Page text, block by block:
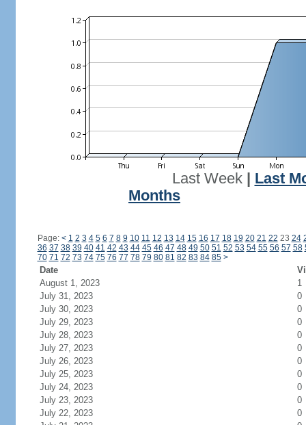
Last Week| Last
Months
Page: < 1 2 3 4 5 6 7 8 9 10 11 12 13 14 15 16 17 18 19 20 21 22 23 24
36 37 38 39 40 41 42 43 44 45 46 47 48 49 50 51 52 53 54 55 56 57 58
70 71 72 73 74 75 76 77 78 79 80 81 82 83 84 85 >
Date
August 1, 2023
1
July 31, 2023
0
July 30, 2023
0
July 29, 2023
0
July 28, 2023
0
July 27, 2023
0
July 26, 2023
0
July 25, 2023
0
July 24, 2023
0
July 23, 2023
0
July 22, 2023
0